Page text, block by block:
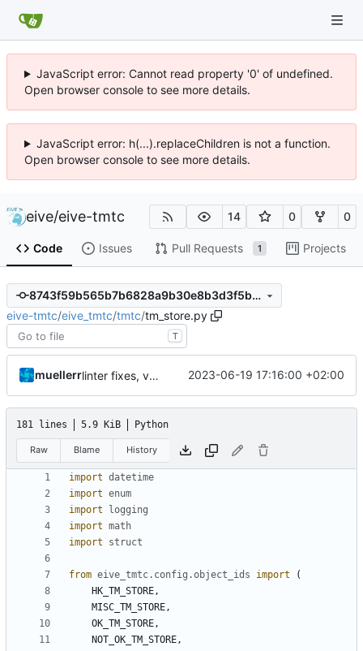
JavaScript error: Cannot read property '0' of undefined.
Open browser console to see more details.
JavaScript error: h(...).replaceChildren is not a function.
Open browser console to see more details.
eive/eive-tmtc 14 0 0
Code Issues Pull Requests 1 Projects
8743f59b565b7b6828a9b30e8b3d3f5b60e4ea2b
eive-tmtc/eive_tmtc/tmtc/tm_store.py
T
muellerr linter fixes, version bump 2023-06-19 17:16:00 +02:00
181 lines 5.9 KiB Python
Raw Blame History
import datetime
import enum
import
logging
import math
import
struct
from eive_tmtc.config.object_ids import
(
HK_TM_STORE,
MISC_TM_STORE,
OK_TM_STORE,
NOT_OK_TM_STORE,